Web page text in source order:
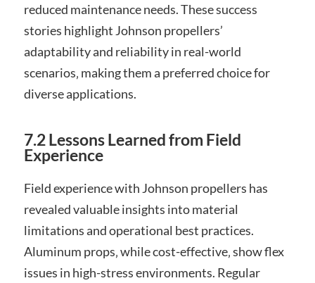
reduced maintenance needs. These success
stories highlight Johnson propellers’
adaptability and reliability in real-world
scenarios‚ making them a preferred choice for
diverse applications.
7.2 Lessons Learned from Field
Experience
Field experience with Johnson propellers has
revealed valuable insights into material
limitations and operational best practices.
Aluminum props‚ while cost-effective‚ show flex
issues in high-stress environments. Regular